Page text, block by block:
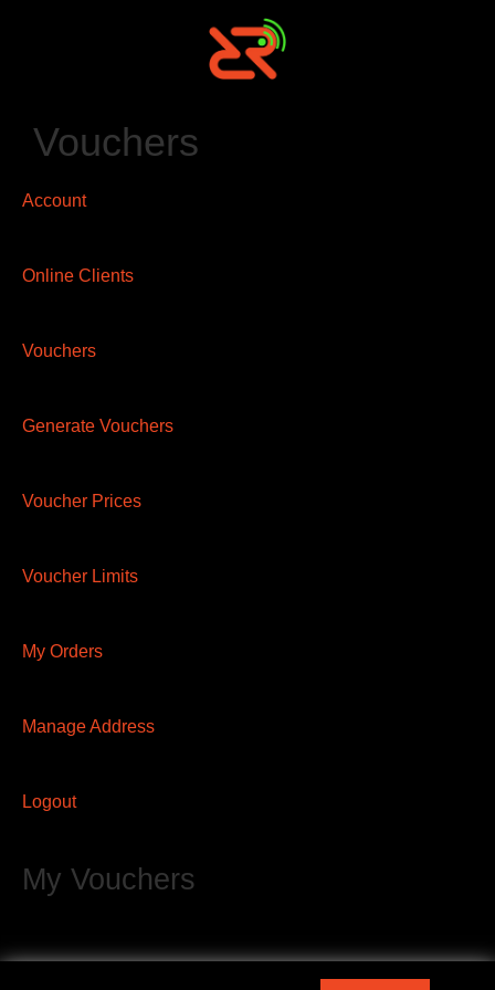
Vouchers
Account
Online Clients
Vouchers
Generate Vouchers
Voucher Prices
Voucher Limits
My Orders
Manage Address
Logout
My Vouchers